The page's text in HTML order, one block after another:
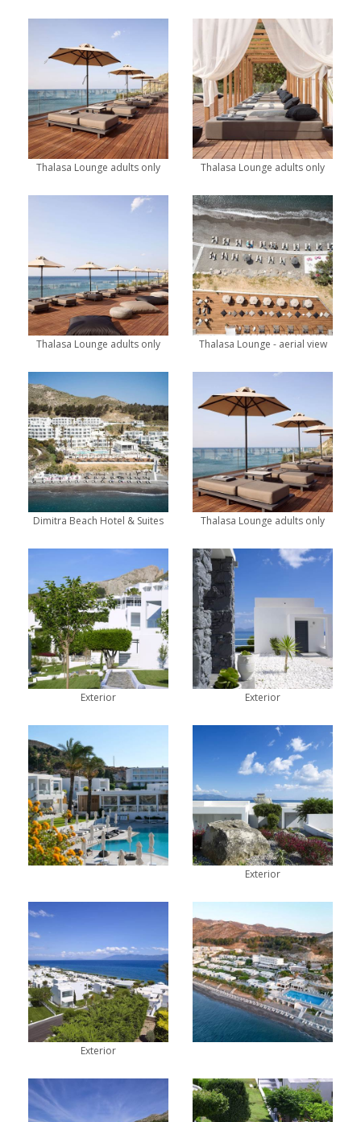
Thalasa Lounge adults only Thalasa Lounge adults only
Thalasa Lounge adults only Thalasa Lounge - aerial view
Dimitra Beach Hotel & Suites Thalasa Lounge adults only
Exterior Exterior
Exterior
Exterior